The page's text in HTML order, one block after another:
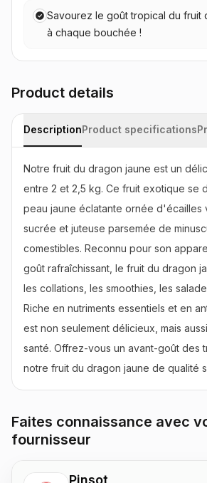
Savourez le goût tropical du fruit
à chaque bouchée !
Product details
Description Product specifications
Notre fruit du dragon jaune est un
entre 2 et 2,5 kg. Ce fruit exotique se
peau jaune éclatante ornée d'écailles
sucrée et juteuse parsemée de
comestibles. Reconnu pour son
goût rafraîchissant, le fruit du dragon
les collations, les smoothies, les
Riche en nutriments essentiels et en
est non seulement délicieux, mais
santé. Offrez-vous un avant-goût des
notre fruit du dragon jaune de qualité
Faites connaissance avec
fournisseur